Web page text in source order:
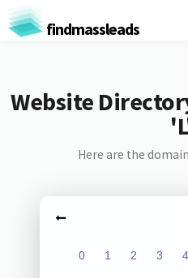
findmassleads
Website
Here are the
0 1 2 3 4